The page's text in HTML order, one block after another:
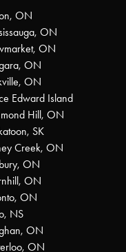
ON
ON
ON
ON
ON
Edward Island
Hill, ON
SK
Creek, ON
ON
ON
ON
NS
ON
ON